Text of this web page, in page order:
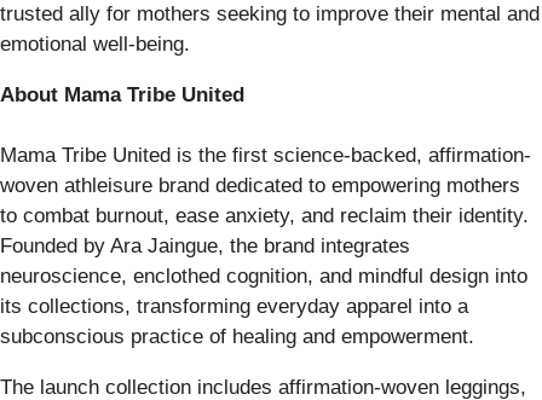
trusted ally for mothers seeking to improve their mental and
emotional well-being.
About Mama Tribe United
Mama Tribe United is the first science-backed, affirmation-
woven athleisure brand dedicated to empowering mothers
to combat burnout, ease anxiety, and reclaim their identity.
Founded by Ara Jaingue, the brand integrates
neuroscience, enclothed cognition, and mindful design into
its collections, transforming everyday apparel into a
subconscious practice of healing and empowerment.
The launch collection includes affirmation-woven leggings,